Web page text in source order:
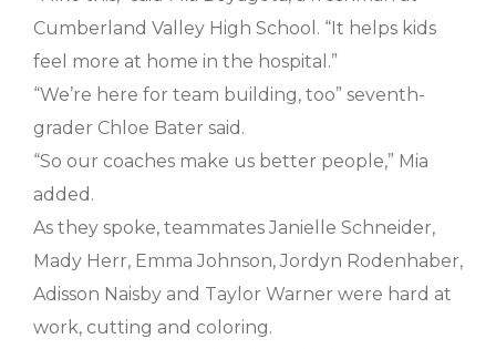
Cumberland Valley High School. “It helps kids
feel more at home in the hospital.”
“We’re here for team building, too” seventh-
grader Chloe Bater said.
“So our coaches make us better people,” Mia
added.
As they spoke, teammates Janielle Schneider,
Mady Herr, Emma Johnson, Jordyn Rodenhaber,
Adisson Naisby and Taylor Warner were hard at
work, cutting and coloring.